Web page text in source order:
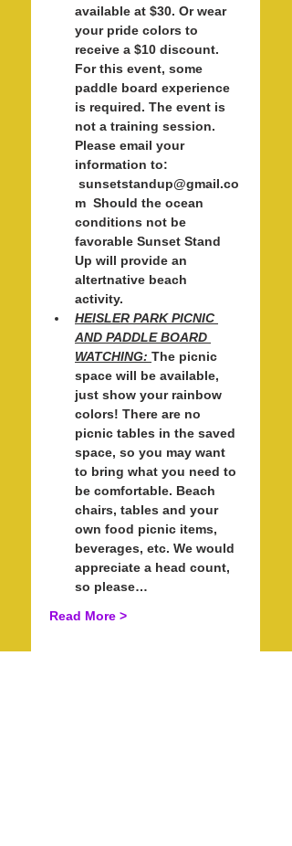
available at $30. Or wear
your pride colors to
receive a $10 discount.
For this event, some
paddle board experience
is required. The event is
not a training session.
Please email your
information to:
sunsetstandup@gmail.co
m  Should the ocean
conditions not be
favorable Sunset Stand
Up will provide an
altertnative beach
activity.
HEISLER PARK PICNIC
AND PADDLE BOARD
WATCHING: The picnic
space will be available,
just show your rainbow
colors! There are no
picnic tables in the saved
space, so you may want
to bring what you need to
be comfortable. Beach
chairs, tables and your
own food picnic items,
beverages, etc. We would
appreciate a head count,
so please…
Read More >